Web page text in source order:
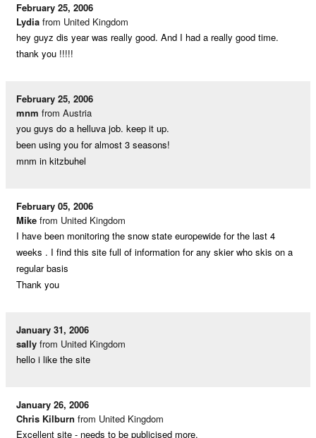
February 25, 2006
Lydia from United Kingdom
hey guyz dis year was really good. And I had a really good time.
thank you !!!!!
February 25, 2006
mnm from Austria
you guys do a helluva job. keep it up.
been using you for almost 3 seasons!
mnm in kitzbuhel
February 05, 2006
Mike from United Kingdom
I have been monitoring the snow state europewide for the last 4
weeks . I find this site full of information for any skier who skis on a
regular basis
Thank you
January 31, 2006
sally from United Kingdom
hello i like the site
January 26, 2006
Chris Kilburn from United Kingdom
Excellent site - needs to be publicised more.